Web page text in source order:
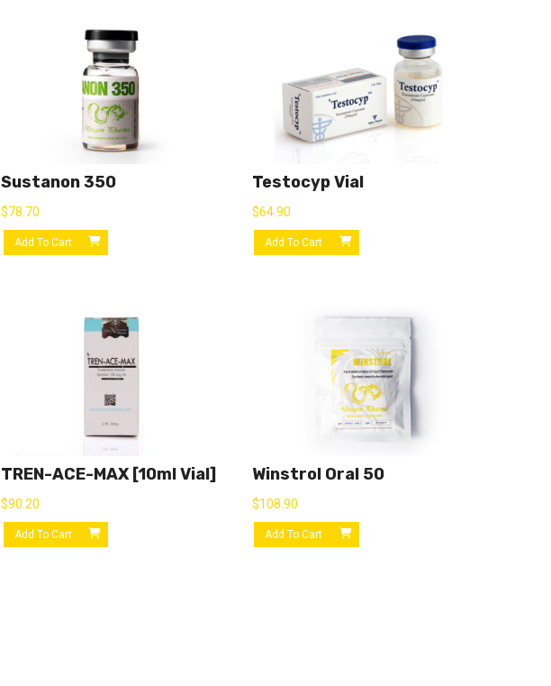
Sustanon 350
$78.70
Add To Cart
Testocyp Vial
$64.90
Add To Cart
TREN-ACE-MAX [10ml Vial]
$90.20
Add To Cart
Winstrol Oral 50
$108.90
Add To Cart